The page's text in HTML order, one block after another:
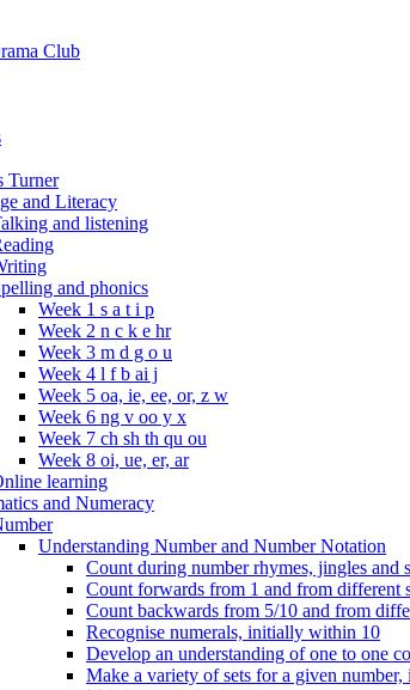
Club
Turner
and Literacy
and listening
and phonics
Week 1 s a t i p
Week 2 n c k e hr
Week 3 m d g o u
Week 4 l f b ai j
Week 5 oa, ie, ee, or, z w
Week 6 ng v oo y x
Week 7 ch sh th qu ou
Week 8 oi, ue, er, ar
learning
and Numeracy
Understanding Number and Number Notation
Count during number rhymes, jingles and
Count forwards from 1 and from different
Count backwards from 5/10 and from
Recognise numerals, initially within 10
Develop an understanding of one to one
Make a variety of sets for a given